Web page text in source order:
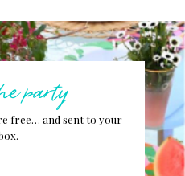
party
free… and sent to your